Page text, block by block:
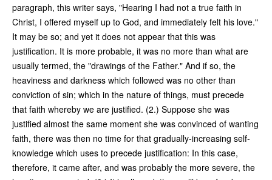
paragraph, this writer says, "Hearing I had not a true faith in
Christ, I offered myself up to God, and immediately felt his love."
It may be so; and yet it does not appear that this was
justification. It is more probable, it was no more than what are
usually termed, the "drawings of the Father." And if so, the
heaviness and darkness which followed was no other than
conviction of sin; which in the nature of things, must precede
that faith whereby we are justified. (2.) Suppose she was
justified almost the same moment she was convinced of wanting
faith, there was then no time for that gradually-increasing self-
knowledge which uses to precede justification: In this case,
therefore, it came after, and was probably the more severe, the